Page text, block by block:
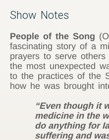
Show Notes
People of the Song
fascinating story of a
prayers to serve
the most unexpected
to the practices of the
how he was brought
“Even though it
medicine in the
do anything for
suffering and